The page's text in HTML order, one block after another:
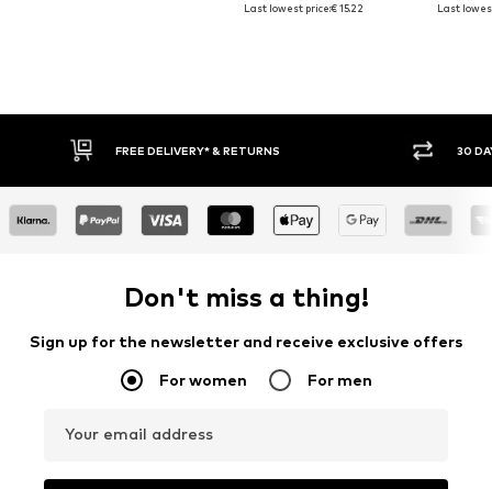
Last lowest price:€ 15.22
Last
30 DAY RETURN POLICY BUY
Don't miss a thing!
Sign up for the newsletter and receive exclusive offers
For women For men
Your email address